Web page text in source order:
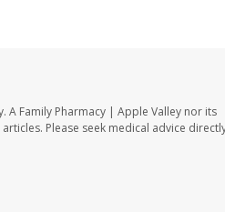
A Family Pharmacy | Apple Valley nor its
Please seek medical advice